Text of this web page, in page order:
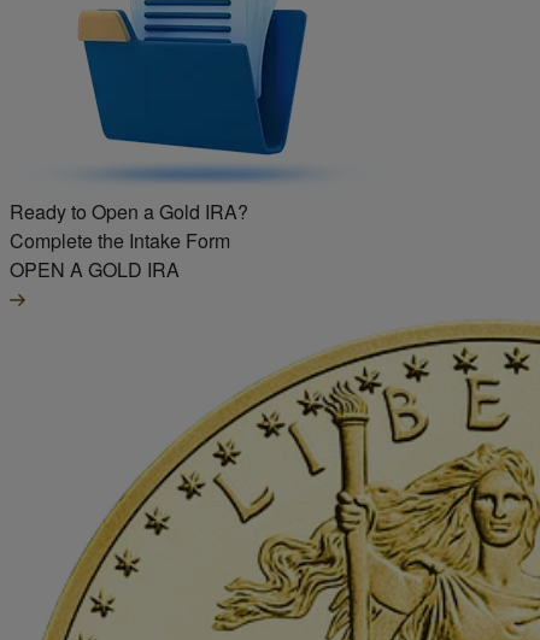
Ready to Open a Gold IRA?
Complete the Intake Form
OPEN A GOLD IRA